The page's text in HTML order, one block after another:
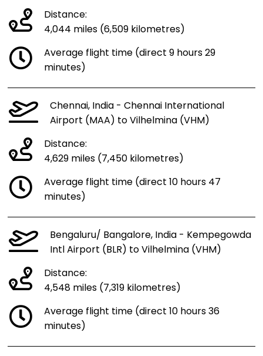
Distance:
4,044 miles (6,509 kilometres)
Average flight time (direct 9 hours 29
minutes)
Chennai, India - Chennai International
Airport (MAA) to Vilhelmina (VHM)
Distance:
4,629 miles (7,450 kilometres)
Average flight time (direct 10 hours 47
minutes)
Bengaluru/ Bangalore, India - Kempegowda
Intl Airport (BLR) to Vilhelmina (VHM)
Distance:
4,548 miles (7,319 kilometres)
Average flight time (direct 10 hours 36
minutes)